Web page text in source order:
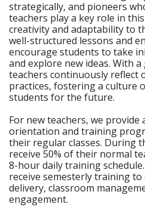
strategically, and pioneers
teachers play a key role in
creativity and adaptability to
well-structured lessons and
encourage students to take
and explore new ideas. With
teachers continuously reflect
practices, fostering a culture
students for the future.
For new teachers, we
orientation and training
their regular classes. During
receive 50% of their normal
8-hour daily training
receive semesterly training
delivery, classroom
engagement.